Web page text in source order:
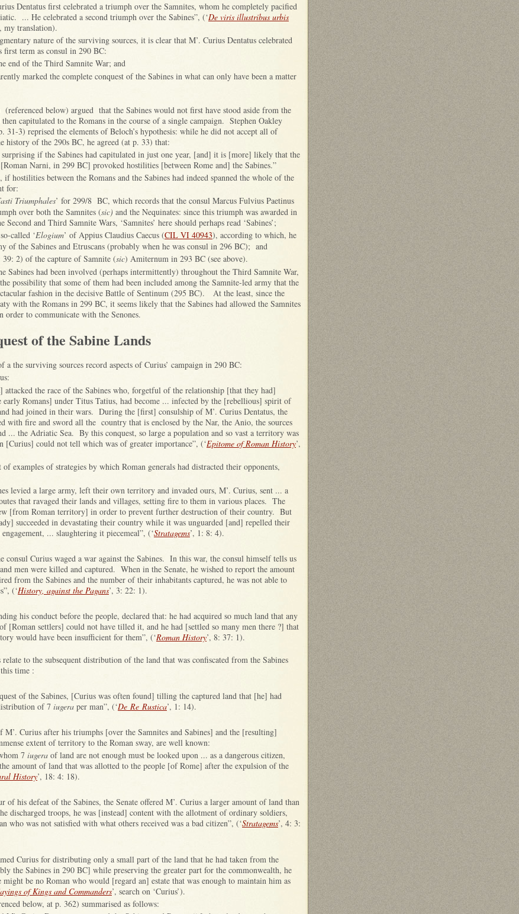
Dentatus first celebrated a triumph over the Samnites, whom he completely pacified
... He celebrated a second triumph over the Sabines”, (‘De viris illustribus urbis
my translation).
nature of the surviving sources, it is clear that M’. Curius Dentatus celebrated
term as consul in 290 BC:
end of the Third Samnite War; and
marked the complete conquest of the Sabines in what can only have been a matter
below) argued that the Sabines would not first have stood aside from the
capitulated to the Romans in the course of a single campaign. Stephen Oakley
31-3) reprised the elements of Beloch’s hypothesis: while he did not accept all of
history of the 290s BC, he agreed (at p. 33) that:
if the Sabines had capitulated in just one year, [and] it is [more] likely that the
Narni, in 299 BC] provoked hostilities [between Rome and] the Sabines.”
hostilities between the Romans and the Sabines had indeed spanned the whole of the
for:
Triumphales’ for 299/8 BC, which records that the consul Marcus Fulvius Paetinus
over both the Samnites (sic) and the Nequinates: since this triumph was awarded in
Second and Third Samnite Wars, ‘Samnites’ here should perhaps read ‘Sabines’;
called ‘Elogium’ of Appius Claudius Caecus (CIL VI 40943), according to which, he
of the Sabines and Etruscans (probably when he was consul in 296 BC); and
2) of the capture of Samnite (sic) Amiternum in 293 BC (see above).
Sabines had been involved (perhaps intermittently) throughout the Third Samnite War,
possibility that some of them had been included among the Samnite-led army that the
fashion in the decisive Battle of Sentinum (295 BC). At the least, since the
with the Romans in 299 BC, it seems likely that the Sabines had allowed the Samnites
to communicate with the Senones.
of the Sabine Lands
a the surviving sources record aspects of Curius’ campaign in 290 BC:
attacked the race of the Sabines who, forgetful of the relationship [that they had]
Romans] under Titus Tatius, had become ... infected by the [rebellious] spirit of
had joined in their wars. During the [first] consulship of M’. Curius Dentatus, the
with fire and sword all the country that is enclosed by the Nar, the Anio, the sources
... the Adriatic Sea. By this conquest, so large a population and so vast a territory was
[Curius] could not tell which was of greater importance”, (‘Epitome of Roman History’,
examples of strategies by which Roman generals had distracted their opponents,
levied a large army, left their own territory and invaded ours, M’. Curius, sent ... a
that ravaged their lands and villages, setting fire to them in various places. The
[from Roman territory] in order to prevent further destruction of their country. But
succeeded in devastating their country while it was unguarded [and] repelled their
... slaughtering it piecemeal”, (‘Stratagems’, 1: 8: 4).
consul Curius waged a war against the Sabines. In this war, the consul himself tells us
men were killed and captured. When in the Senate, he wished to report the amount
from the Sabines and the number of their inhabitants captured, he was not able to
(‘History, against the Pagans’, 3: 22: 1).
his conduct before the people, declared that: he had acquired so much land that any
[Roman settlers] could not have tilled it, and he had [settled so many men there ?] that
would have been insufficient for them”, (‘Roman History’, 8: 37: 1).
to the subsequent distribution of the land that was confiscated from the Sabines
time :
of the Sabines, [Curius was often found] tilling the captured land that [he] had
of 7 iugera per man”, (‘De Re Rustica’, 1: 14).
M’. Curius after his triumphs [over the Samnites and Sabines] and the [resulting]
extent of territory to the Roman sway, are well known:
7 iugera of land are not enough must be looked upon ... as a dangerous citizen,
amount of land that was allotted to the people [of Rome] after the expulsion of the
History’, 18: 4: 18).
of his defeat of the Sabines, the Senate offered M’. Curius a larger amount of land than
discharged troops, he was [instead] content with the allotment of ordinary soldiers,
who was not satisfied with what others received was a bad citizen”, (‘Stratagems’, 4: 3:
Curius for distributing only a small part of the land that he had taken from the
the Sabines in 290 BC] while preserving the greater part for the commonwealth, he
might be no Roman who would [regard an] estate that was enough to maintain him as
of Kings and Commanders’, search on ‘Curius’).
below, at p. 362) summarised as follows: